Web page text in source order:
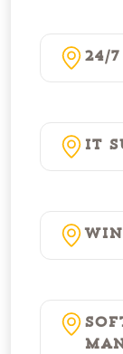
24/
IT